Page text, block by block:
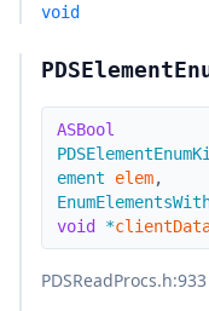
void
ASBool
ement
elem,
void
*
PDSReadProcs.h:933